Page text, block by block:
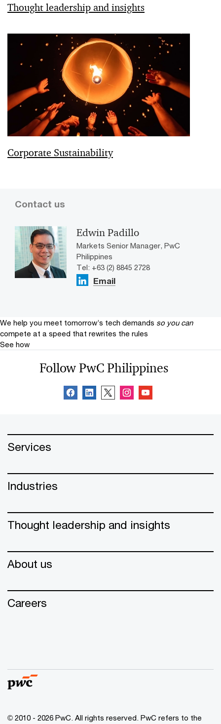
Thought leadership and insights
Corporate Sustainability
Contact us
Edwin Padillo
Markets Senior Manager, PwC
Philippines
Tel: +63 (2) 8845 2728
Email
We help you meet tomorrow’s tech demands so you can
compete at a speed that rewrites the rules
See how
Follow PwC Philippines
Services
Industries
Thought leadership and insights
About us
Careers
© 2010 - 2026 PwC. All rights reserved. PwC refers to the